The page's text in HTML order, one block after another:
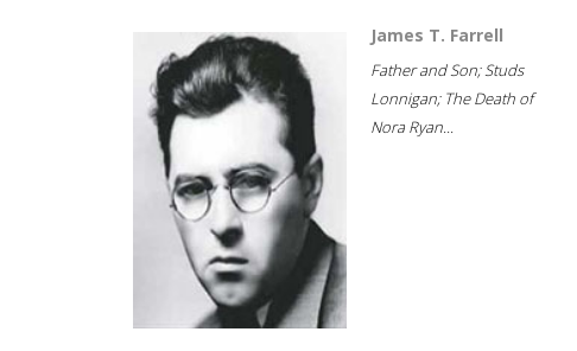
James T. Farrell
Father and Son; Studs
Lonnigan; The Death of
Nora Ryan...